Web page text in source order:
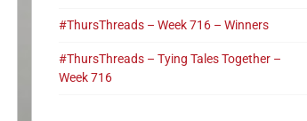
#ThursThreads – Week 716 – Winners
#ThursThreads – Tying Tales Together –
Week 716